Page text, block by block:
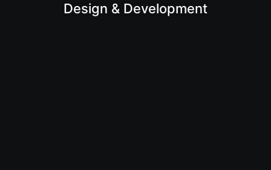
Design & Development